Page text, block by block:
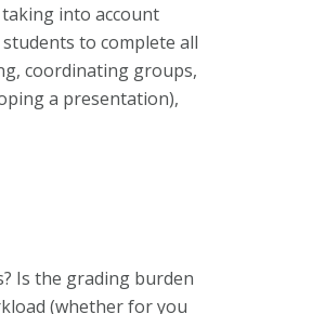
into account
to complete all
coordinating groups,
a presentation),
Is the grading burden
(whether for you